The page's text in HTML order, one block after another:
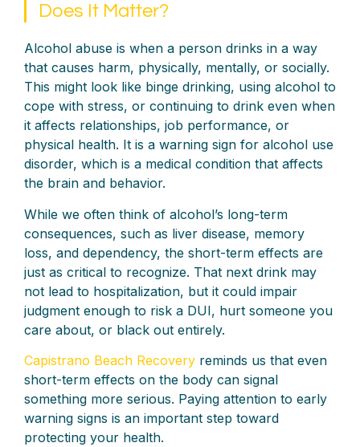
Does It Matter?
Alcohol abuse is when a person drinks in a way
that causes harm, physically, mentally, or socially.
This might look like binge drinking, using alcohol to
cope with stress, or continuing to drink even when
it affects relationships, job performance, or
physical health. It is a warning sign for alcohol use
disorder, which is a medical condition that affects
the brain and behavior.
While we often think of alcohol’s long-term
consequences, such as liver disease, memory
loss, and dependency, the short-term effects are
just as critical to recognize. That next drink may
not lead to hospitalization, but it could impair
judgment enough to risk a DUI, hurt someone you
care about, or black out entirely.
Capistrano Beach Recovery reminds us that even
short-term effects on the body can signal
something more serious. Paying attention to early
warning signs is an important step toward
protecting your health.